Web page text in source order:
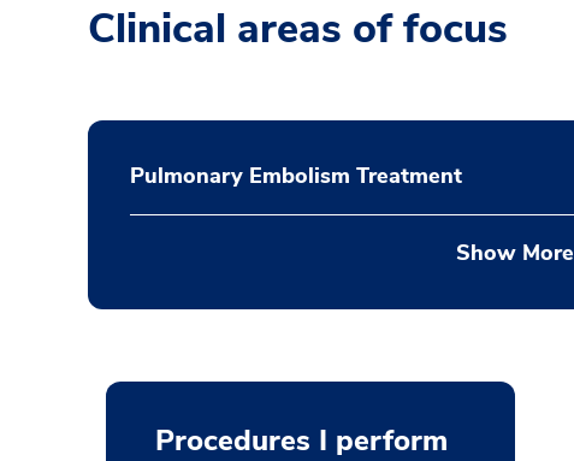
Clinical areas of focus
Pulmonary Embolism Treatment
Show More
Procedures I perform